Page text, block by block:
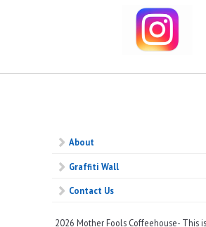
About
Graffiti Wall
Contact Us
2026 Mother Fools Coffeehouse- This